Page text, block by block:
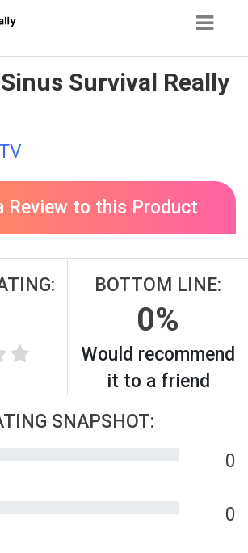
Survival Really
Review to this Product
BOTTOM LINE:
0%
Would recommend
it to a friend
SNAPSHOT:
0
0